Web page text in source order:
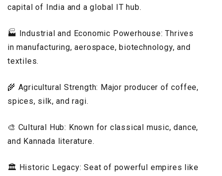
capital of India and a global IT hub.
🏭 Industrial and Economic Powerhouse: Thrives
in manufacturing, aerospace, biotechnology, and
textiles.
🌾 Agricultural Strength: Major producer of coffee,
spices, silk, and ragi.
🎨 Cultural Hub: Known for classical music, dance,
and Kannada literature.
🏛️ Historic Legacy: Seat of powerful empires like